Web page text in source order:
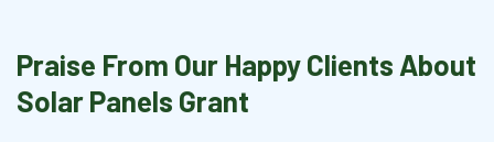
Praise From Our Happy Clients About
Solar Panels Grant